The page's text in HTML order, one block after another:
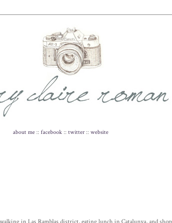
about me :: facebook :: twitter:: website